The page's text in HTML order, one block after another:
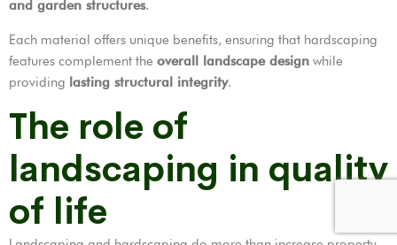
and garden structures.
Each material offers unique benefits, ensuring that hardscaping
features complement the overall landscape design while
providing lasting structural integrity.
The role of
landscaping in quality
of life